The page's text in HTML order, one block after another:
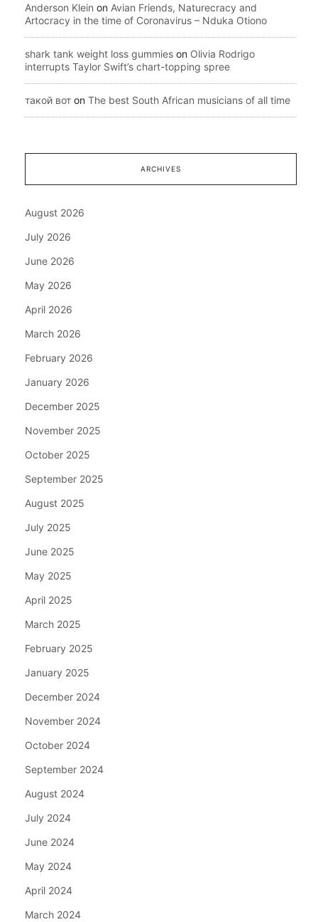
Anderson Klein on Avian Friends, Naturecracy and
Artocracy in the time of Coronavirus – Nduka Otiono
shark tank weight loss gummies on Olivia Rodrigo
interrupts Taylor Swift’s chart-topping spree
такой вот on The best South African musicians of all time
ARCHIVES
August 2026
July 2026
June 2026
May 2026
April 2026
March 2026
February 2026
January 2026
December 2025
November 2025
October 2025
September 2025
August 2025
July 2025
June 2025
May 2025
April 2025
March 2025
February 2025
January 2025
December 2024
November 2024
October 2024
September 2024
August 2024
July 2024
June 2024
May 2024
April 2024
March 2024